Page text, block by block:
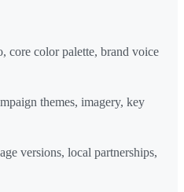
core color palette, brand voice
themes, imagery, key
versions, local partnerships,